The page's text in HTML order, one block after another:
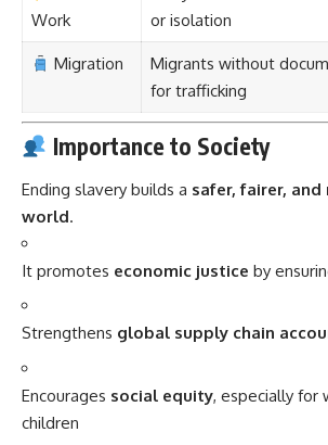
Work
or isolation
Migration
Migrants without
for trafficking
Importance to Society
Ending slavery builds a safer, fairer, and
world.
It promotes economic justice by
Strengthens global supply chain
Encourages social equity, especially for
children